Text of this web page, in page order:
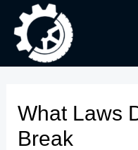
content
What Laws
Break